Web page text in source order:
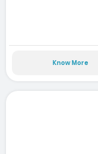
Know More